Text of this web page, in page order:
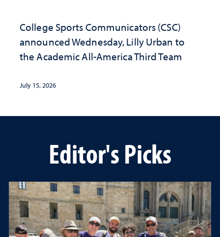
College Sports Communicators (CSC)
announced Wednesday, Lilly Urban to
the Academic All-America Third Team
July 15, 2026
Editor's Picks